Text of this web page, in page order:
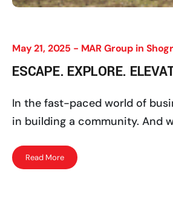
May 21, 2025 - MAR Group in
ESCAPE. EXPLORE.
In the fast-paced world of
in building a community. And
Read More